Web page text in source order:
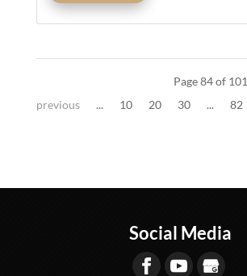
Page 84 of 101
previous
... 10 20 30 ... 82
Social Media